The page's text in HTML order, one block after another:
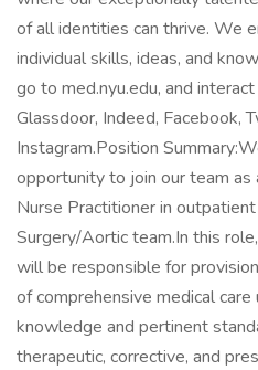
of all identities can thrive. We
individual skills, ideas, and
go to med.nyu.edu, and
Glassdoor, Indeed, Facebook,
Instagram.Position
opportunity to join our team as
Nurse Practitioner in
Surgery/Aortic team.In this
will be responsible for
of comprehensive medical
knowledge and pertinent
therapeutic, corrective, and